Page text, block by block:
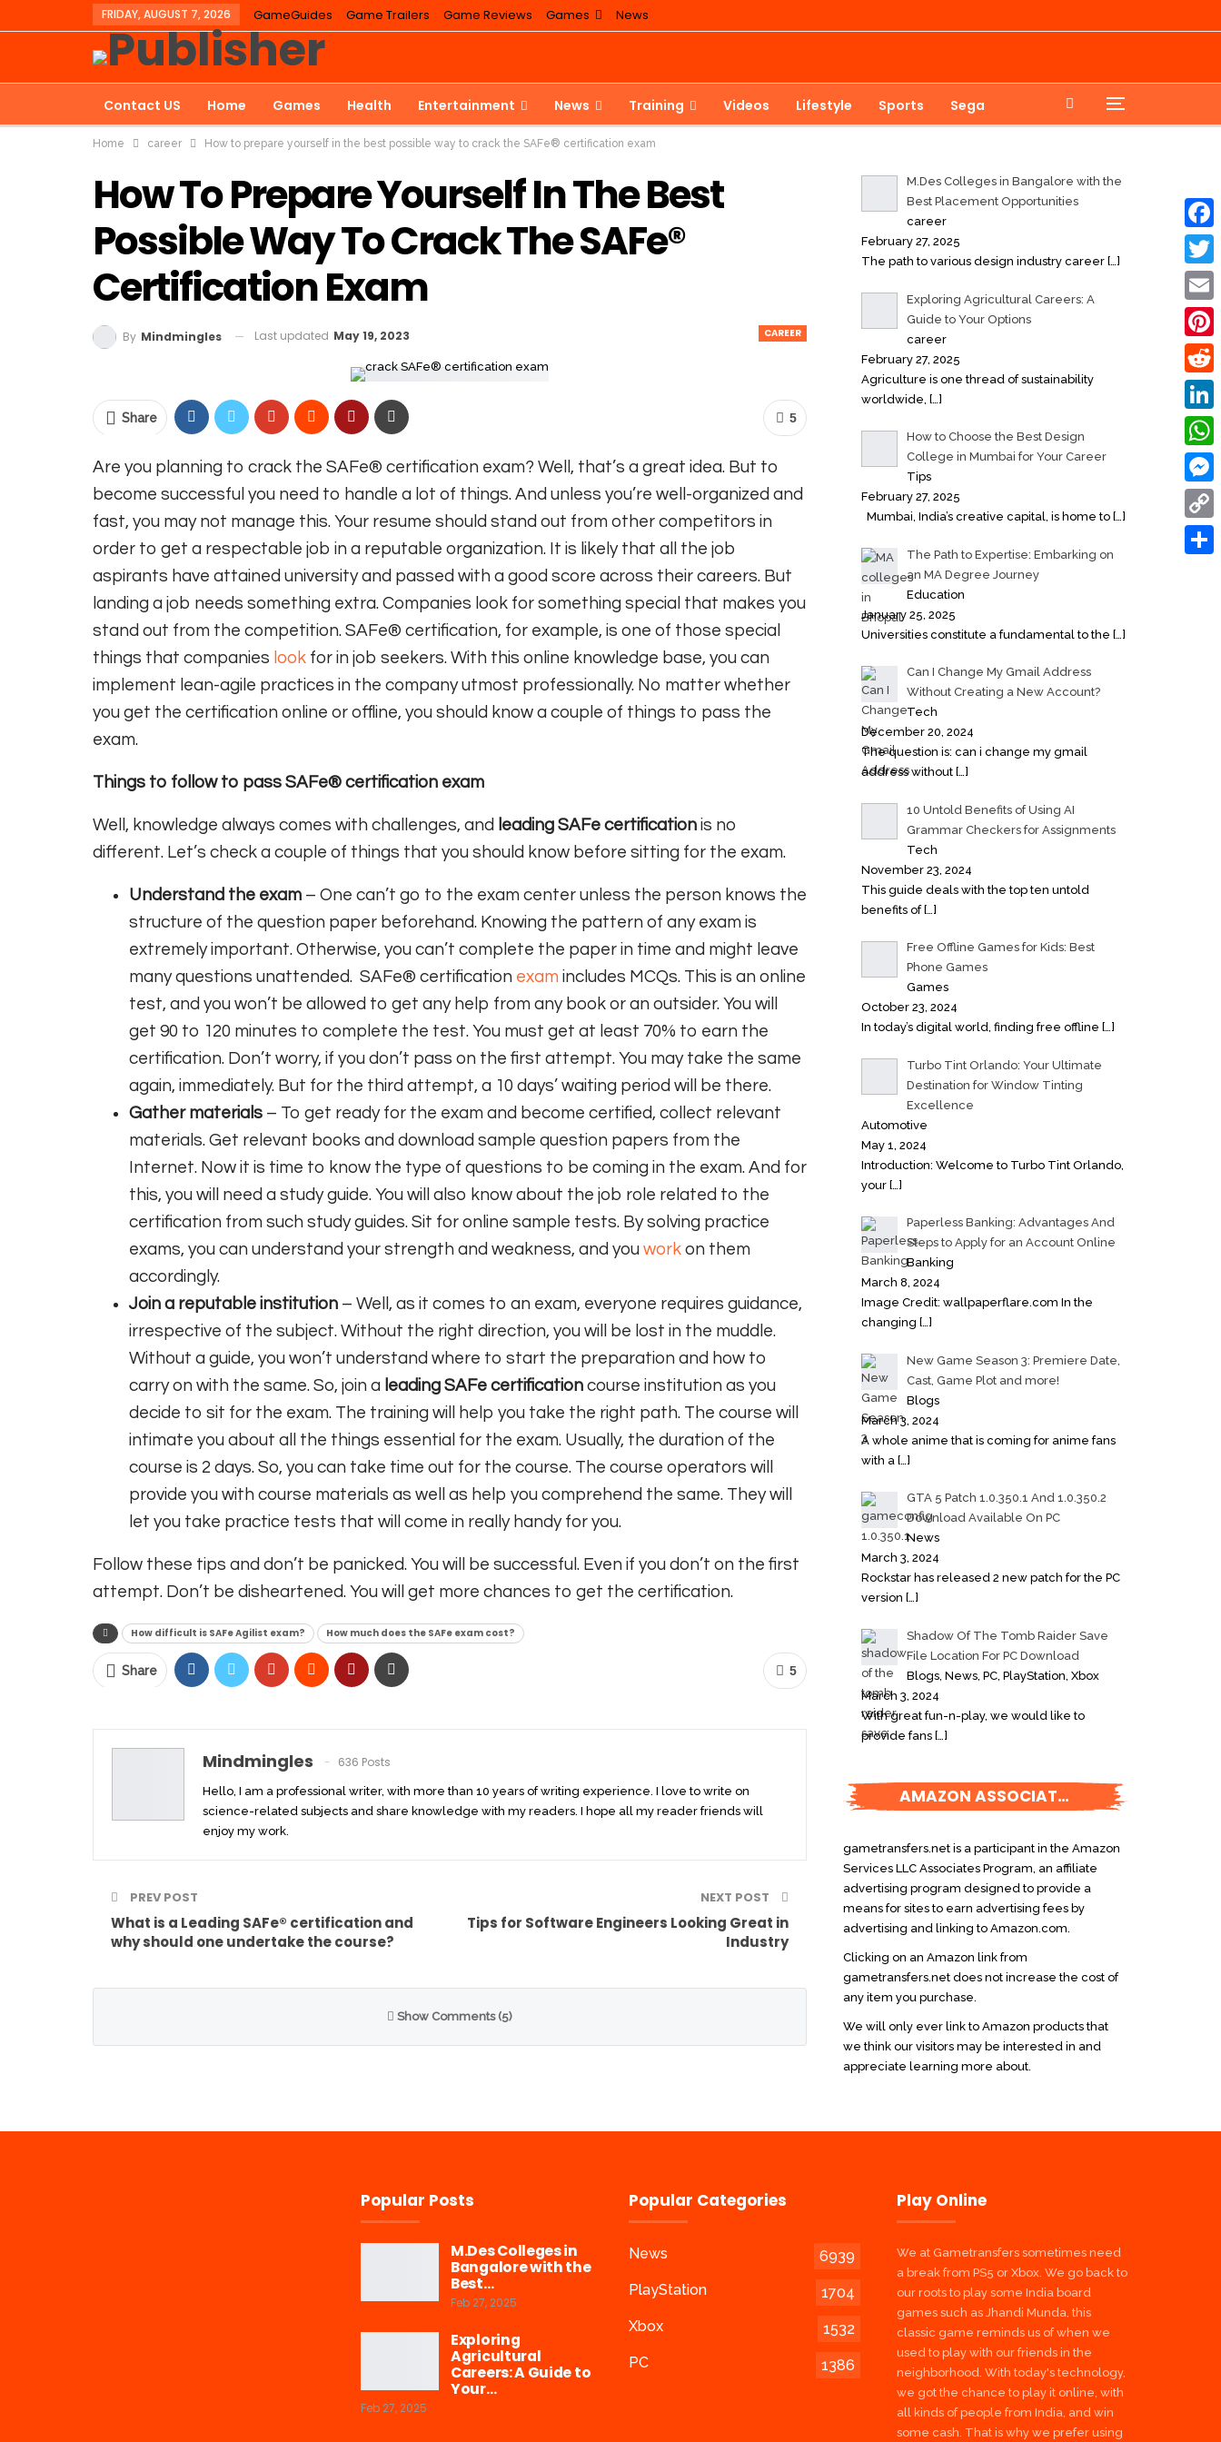
FRIDAY, AUGUST 7, 2026 GameGuides Game Trailers Game Reviews Games News
Contact US Home Games Health Entertainment News Training Videos Lifestyle Sports Sega
Education
Home career How to prepare yourself in the best possible way to crack the SAFe® certification exam
How To Prepare Yourself In The Best
Possible Way To Crack The SAFe®
Certification Exam
CAREER
By Mindmingles Last updated May 19, 2023
5
Share
Are you planning to crack the SAFe® certification exam? Well, that’s a great idea. But to
become successful you need to handle a lot of things. And unless you’re well-organized and
fast, you may not manage this. Your resume should stand out from other competitors in
order to get a respectable job in a reputable organization. It is likely that all the job
aspirants have attained university and passed with a good score across their careers. But
landing a job needs something extra. Companies look for something special that makes you
stand out from the competition. SAFe® certification, for example, is one of those special
things that companies look for in job seekers. With this online knowledge base, you can
implement lean-agile practices in the company utmost professionally. No matter whether
you get the certification online or offline, you should know a couple of things to pass the
exam.
Things to follow to pass SAFe® certification exam
Well, knowledge always comes with challenges, and leading SAFe certification is no
different. Let’s check a couple of things that you should know before sitting for the exam.
Understand the exam – One can’t go to the exam center unless the person knows the
structure of the question paper beforehand. Knowing the pattern of any exam is
extremely important. Otherwise, you can’t complete the paper in time and might leave
many questions unattended. SAFe® certification exam includes MCQs. This is an online
test, and you won’t be allowed to get any help from any book or an outsider. You will
get 90 to 120 minutes to complete the test. You must get at least 70% to earn the
certification. Don’t worry, if you don’t pass on the first attempt. You may take the same
again, immediately. But for the third attempt, a 10 days’ waiting period will be there.
Gather materials – To get ready for the exam and become certified, collect relevant
materials. Get relevant books and download sample question papers from the
Internet. Now it is time to know the type of questions to be coming in the exam. And for
this, you will need a study guide. You will also know about the job role related to the
certification from such study guides. Sit for online sample tests. By solving practice
exams, you can understand your strength and weakness, and you work on them
accordingly.
Join a reputable institution – Well, as it comes to an exam, everyone requires guidance,
irrespective of the subject. Without the right direction, you will be lost in the muddle.
Without a guide, you won’t understand where to start the preparation and how to
carry on with the same. So, join a leading SAFe certification course institution as you
decide to sit for the exam. The training will help you take the right path. The course will
intimate you about all the things essential for the exam. Usually, the duration of the
course is 2 days. So, you can take time out for the course. The course operators will
provide you with course materials as well as help you comprehend the same. They will
let you take practice tests that will come in really handy for you.
Follow these tips and don’t be panicked. You will be successful. Even if you don’t on the first
attempt. Don’t be disheartened. You will get more chances to get the certification.
How difficult is SAFe Agilist exam? How much does the SAFe exam cost?
5
Share
Mindmingles 636 Posts
Hello, I am a professional writer, with more than 10 years of writing experience. I love to write on
science-related subjects and share knowledge with my readers. I hope all my reader friends will
enjoy my work.
PREV POST
What is a Leading SAFe® certification and
why should one undertake the course?
NEXT POST
Tips for Software Engineers Looking Great in
Industry
Show Comments (5)
M.Des Colleges in Bangalore with the
Best Placement Opportunities
career
February 27, 2025
The path to various design industry career […]
Exploring Agricultural Careers: A
Guide to Your Options
career
February 27, 2025
Agriculture is one thread of sustainability
worldwide, […]
How to Choose the Best Design
College in Mumbai for Your Career
Tips
February 27, 2025
Mumbai, India’s creative capital, is home to […]
The Path to Expertise: Embarking on
an MA Degree Journey
Education
January 25, 2025
Universities constitute a fundamental to the […]
Can I Change My Gmail Address
Without Creating a New Account?
Tech
December 20, 2024
The question is: can i change my gmail
address without […]
10 Untold Benefits of Using AI
Grammar Checkers for Assignments
Tech
November 23, 2024
This guide deals with the top ten untold
benefits of[…]
Free Offline Games for Kids: Best
Phone Games
Games
October 23, 2024
In today’s digital world, finding free offline […]
Turbo Tint Orlando: Your Ultimate
Destination for Window Tinting
Excellence
Automotive
May 1, 2024
Introduction: Welcome to Turbo Tint Orlando,
your […]
Paperless Banking: Advantages And
Steps to Apply for an Account Online
Banking
March 8, 2024
Image Credit: wallpaperflare.com In the
changing […]
New Game Season 3: Premiere Date,
Cast, Game Plot and more!
Blogs
March 3, 2024
A whole anime that is coming for anime fans
with a […]
GTA 5 Patch 1.0.350.1 And 1.0.350.2
Download Available On PC
News
March 3, 2024
Rockstar has released 2 new patch for the PC
version […]
Shadow Of The Tomb Raider Save
File Location For PC Download
Blogs, News, PC, PlayStation, Xbox
March 3, 2024
With great fun-n-play, we would like to
provide fans […]
AMAZON ASSOCIATES DISCLOSURE
gametransfers.net is a participant in the Amazon
Services LLC Associates Program, an affiliate
advertising program designed to provide a
means for sites to earn advertising fees by
advertising and linking to Amazon.com.
Clicking on an Amazon link from
gametransfers.net does not increase the cost of
any item you purchase.
We will only ever link to Amazon products that
we think our visitors may be interested in and
appreciate learning more about.
Popular Posts
M.Des Colleges in
Bangalore with the
Best…
Feb 27, 2025
Exploring
Agricultural
Careers: A Guide to
Your…
Feb 27, 2025
Popular Categories
News
6939
PlayStation
1704
Xbox
1532
PC
1386
Play Online
We at Gametransfers sometimes need
a break from PS5 or Xbox. We go back to
our roots to play some India board
games such as Jhandi Munda, this
classic game reminds us of when we
used to play with our friends in the
neighborhood. With today's technology,
we got the chance to play it online, with
all kinds of people from India, and win
some cash. That is why we prefer using
Email
Copy